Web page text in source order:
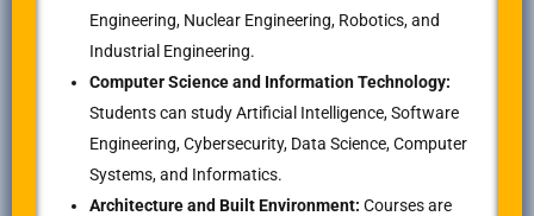
Engineering, Nuclear Engineering, Robotics, and
Industrial Engineering.
Computer Science and Information Technology:
Students can study Artificial Intelligence, Software
Engineering, Cybersecurity, Data Science, Computer
Systems, and Informatics.
Architecture and Built Environment: Courses are